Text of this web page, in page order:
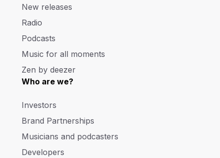
New releases
Radio
Podcasts
Music for all moments
Zen by deezer
Who are we?
Investors
Brand Partnerships
Musicians and podcasters
Developers